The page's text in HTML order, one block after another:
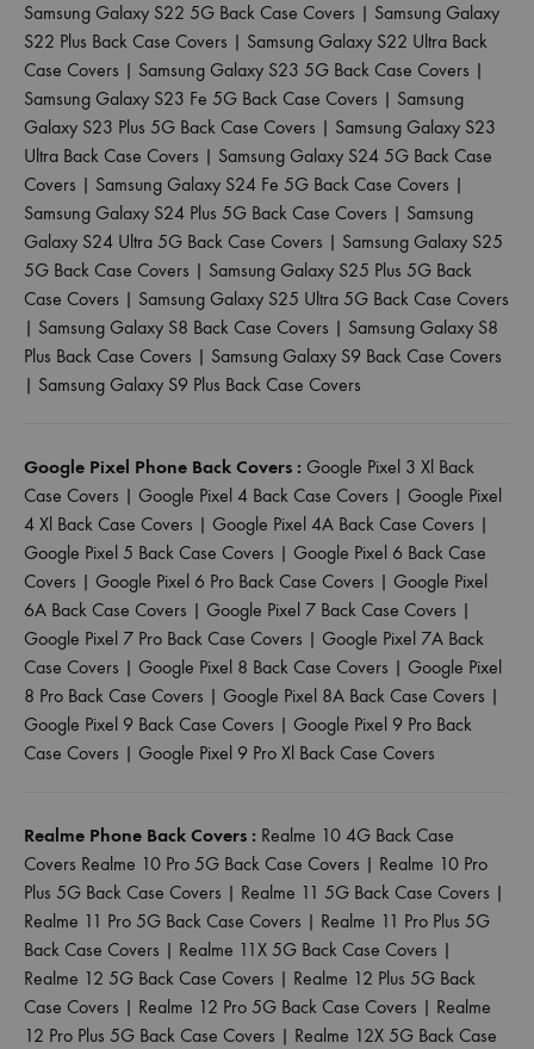
Samsung Galaxy S22 5G Back Case Covers | Samsung Galaxy
S22 Plus Back Case Covers | Samsung Galaxy S22 Ultra Back
Case Covers | Samsung Galaxy S23 5G Back Case Covers |
Samsung Galaxy S23 Fe 5G Back Case Covers | Samsung
Galaxy S23 Plus 5G Back Case Covers | Samsung Galaxy S23
Ultra Back Case Covers | Samsung Galaxy S24 5G Back Case
Covers | Samsung Galaxy S24 Fe 5G Back Case Covers |
Samsung Galaxy S24 Plus 5G Back Case Covers | Samsung
Galaxy S24 Ultra 5G Back Case Covers | Samsung Galaxy S25
5G Back Case Covers | Samsung Galaxy S25 Plus 5G Back
Case Covers | Samsung Galaxy S25 Ultra 5G Back Case Covers
| Samsung Galaxy S8 Back Case Covers | Samsung Galaxy S8
Plus Back Case Covers | Samsung Galaxy S9 Back Case Covers
| Samsung Galaxy S9 Plus Back Case Covers
Google Pixel Phone Back Covers : Google Pixel 3 Xl Back
Case Covers | Google Pixel 4 Back Case Covers | Google Pixel
4 Xl Back Case Covers | Google Pixel 4A Back Case Covers |
Google Pixel 5 Back Case Covers | Google Pixel 6 Back Case
Covers | Google Pixel 6 Pro Back Case Covers | Google Pixel
6A Back Case Covers | Google Pixel 7 Back Case Covers |
Google Pixel 7 Pro Back Case Covers | Google Pixel 7A Back
Case Covers | Google Pixel 8 Back Case Covers | Google Pixel
8 Pro Back Case Covers | Google Pixel 8A Back Case Covers |
Google Pixel 9 Back Case Covers | Google Pixel 9 Pro Back
Case Covers | Google Pixel 9 Pro Xl Back Case Covers
Realme Phone Back Covers : Realme 10 4G Back Case
Covers Realme 10 Pro 5G Back Case Covers | Realme 10 Pro
Plus 5G Back Case Covers | Realme 11 5G Back Case Covers |
Realme 11 Pro 5G Back Case Covers | Realme 11 Pro Plus 5G
Back Case Covers | Realme 11X 5G Back Case Covers |
Realme 12 5G Back Case Covers | Realme 12 Plus 5G Back
Case Covers | Realme 12 Pro 5G Back Case Covers | Realme
12 Pro Plus 5G Back Case Covers | Realme 12X 5G Back Case